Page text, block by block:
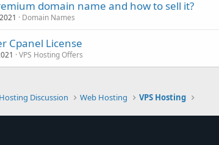
domain name and how to sell it?
Domain Names
Cpanel License
VPS Hosting Offers
Discussion Web Hosting VPS Hosting